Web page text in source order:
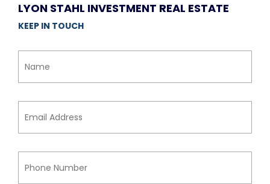
LYON STAHL INVESTMENT REAL ESTATE
KEEP IN TOUCH